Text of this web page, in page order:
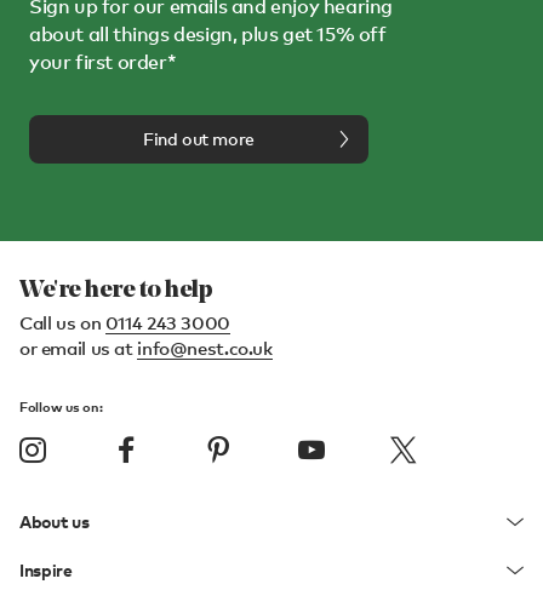
Sign up for our emails and enjoy hearing
about all things design, plus get 15% off
your first order*
Find out more
We're here to help
Call us on 0114 243 3000
or email us at info@nest.co.uk
Follow us on:
About us
Inspire